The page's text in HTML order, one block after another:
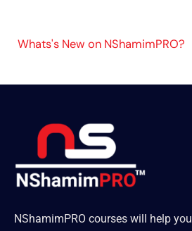
Whats's New on NShamimPRO?
NShamimPRO courses will help